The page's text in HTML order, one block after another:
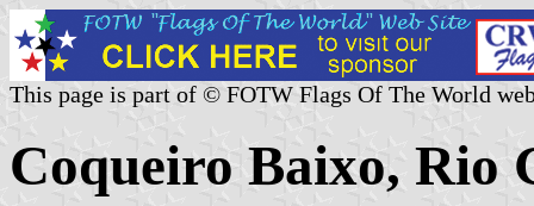
This page is part of © FOTW Flags Of The World
Coqueiro Baixo, Rio